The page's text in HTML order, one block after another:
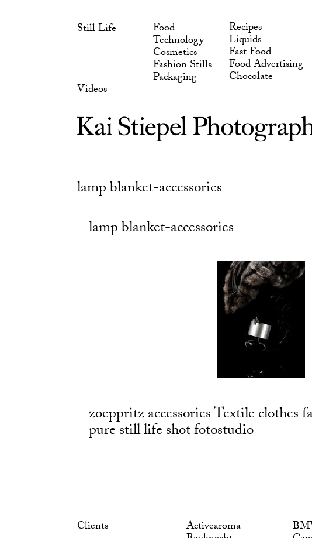
Still Life Food Recipes
Liquids
Fast Food
Food Advertising
Chocolate
Technology
Cosmetics
Fashion Stills
Packaging
Videos
Videos
lamp blanket-accessories
lamp blanket-accessories
zoeppritz accessories Textile clothes
pure still life shot fotostudio
Clients Activearoma